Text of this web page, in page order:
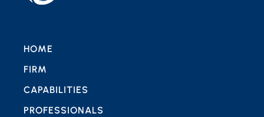
HOME
FIRM
CAPABILITIES
PROFESSIONALS